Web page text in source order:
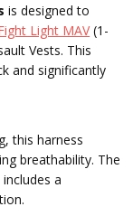
is designed to
Light MAV(1-
Vests. This
and significantly
this harness
breathability. The
a